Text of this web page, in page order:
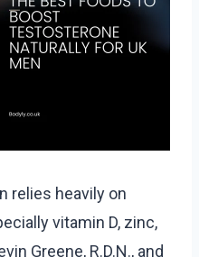
relies heavily on
vitamin D, zinc,
Greene, R.D.N., and